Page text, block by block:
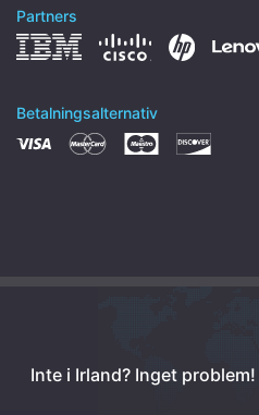
Partners
Betalningsalternativ
Inte i Irland? Inget problem!